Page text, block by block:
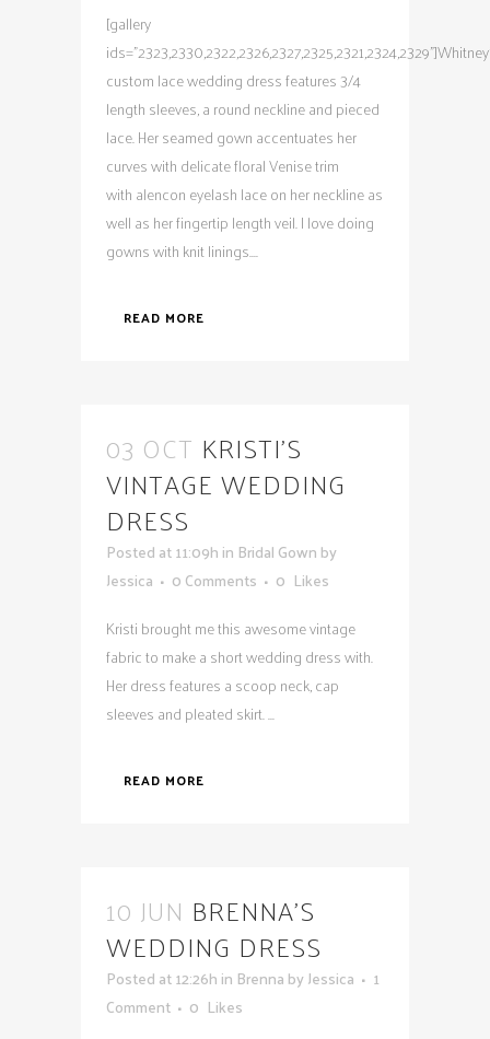
[gallery
custom lace wedding dress features 3/4
length sleeves, a round neckline and pieced
lace. Her seamed gown accentuates her
curves with delicate floral Venise trim
with alencon eyelash lace on her neckline as
well as her fingertip length veil. I love doing
gowns with knit linings....
READ MORE
03 OCT KRISTI’S
VINTAGE WEDDING
DRESS
Posted at 11:09h in Bridal Gown by
Jessica
0 Comments 0 Likes
Kristi brought me this awesome vintage
fabric to make a short wedding dress with.
Her dress features a scoop neck, cap
sleeves and pleated skirt. ...
READ MORE
10 JUN BRENNA’S
WEDDING DRESS
Posted at 12:26h in Brenna byJessica
1
Comment
0 Likes